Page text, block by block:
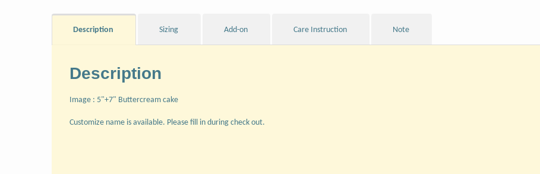
Description Sizing Add-on Care Instruction Note
Description
Image : 5"+7" Buttercream cake
Customize name is available. Please fill in during check out.